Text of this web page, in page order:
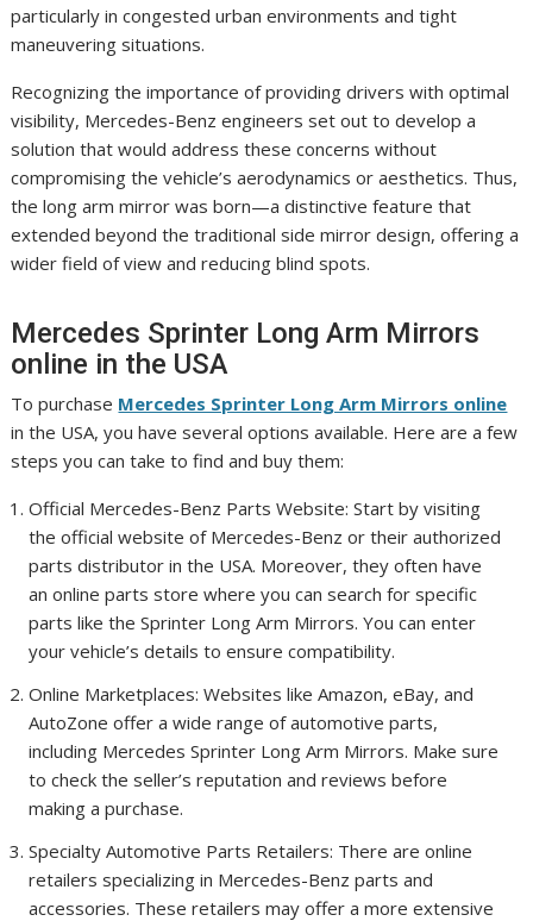
particularly in congested urban environments and tight
maneuvering situations.
Recognizing the importance of providing drivers with optimal
visibility, Mercedes-Benz engineers set out to develop a
solution that would address these concerns without
compromising the vehicle’s aerodynamics or aesthetics. Thus,
the long arm mirror was born—a distinctive feature that
extended beyond the traditional side mirror design, offering a
wider field of view and reducing blind spots.
Mercedes Sprinter Long Arm Mirrors
online in the USA
To purchase Mercedes Sprinter Long Arm Mirrors online
in the USA, you have several options available. Here are a few
steps you can take to find and buy them:
Official Mercedes-Benz Parts Website: Start by visiting
the official website of Mercedes-Benz or their authorized
parts distributor in the USA. Moreover, they often have
an online parts store where you can search for specific
parts like the Sprinter Long Arm Mirrors. You can enter
your vehicle’s details to ensure compatibility.
Online Marketplaces: Websites like Amazon, eBay, and
AutoZone offer a wide range of automotive parts,
including Mercedes Sprinter Long Arm Mirrors. Make sure
to check the seller’s reputation and reviews before
making a purchase.
Specialty Automotive Parts Retailers: There are online
retailers specializing in Mercedes-Benz parts and
accessories. These retailers may offer a more extensive